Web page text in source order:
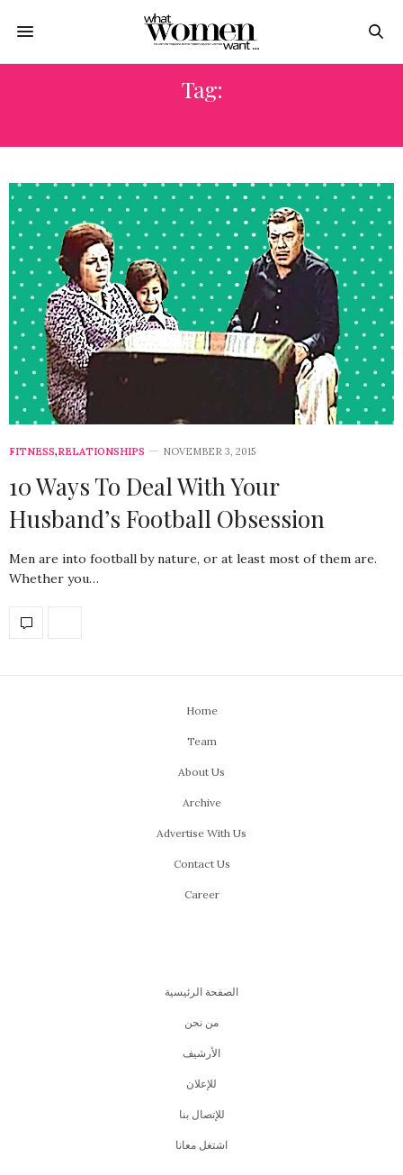
Tag:
FITNESS,RELATIONSHIPS NOVEMBER 3, 2015
10 Ways To Deal With Your
Husband’s Football Obsession
Men are into football by nature, or at least most of them are.
Whether you…
Home
Team
About Us
Archive
Advertise With Us
Contact Us
Career
الصفحة الرئيسية
من نحن
اﻷرشيف
للإعلان
للإتصال بنا
اشتغل معانا